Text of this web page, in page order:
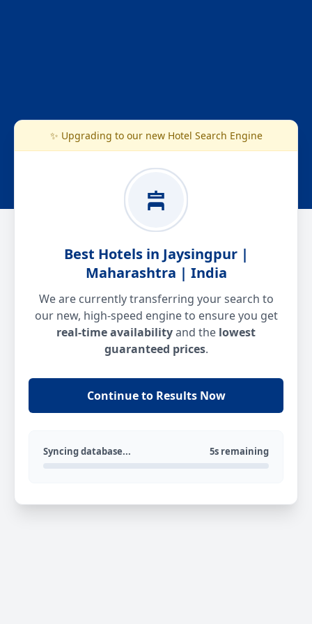
✨ Upgrading to our new Hotel Search Engine
Best Hotels in Jaysingpur |
Maharashtra | India
We are currently transferring your search to
our new, high-speed engine to ensure you get
real-time availabilityand the lowest
guaranteed prices.
Continue to Results Now
Syncing database... 5s remaining